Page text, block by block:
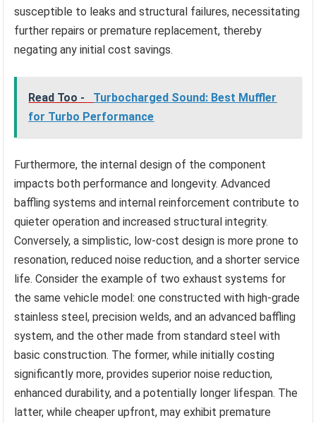
susceptible to leaks and structural failures, necessitating
further repairs or premature replacement, thereby
negating any initial cost savings.
Read Too -
Turbocharged Sound: Best Muffler
for Turbo Performance
Furthermore, the internal design of the component
impacts both performance and longevity. Advanced
baffling systems and internal reinforcement contribute to
quieter operation and increased structural integrity.
Conversely, a simplistic, low-cost design is more prone to
resonation, reduced noise reduction, and a shorter service
life. Consider the example of two exhaust systems for
the same vehicle model: one constructed with high-grade
stainless steel, precision welds, and an advanced baffling
system, and the other made from standard steel with
basic construction. The former, while initially costing
significantly more, provides superior noise reduction,
enhanced durability, and a potentially longer lifespan. The
latter, while cheaper upfront, may exhibit premature